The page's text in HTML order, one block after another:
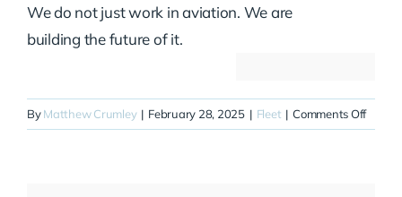
We do not just work in aviation. We are
building the future of it.
ByMatthew Crumley | February 28, 2025 | Fleet | Comments Offon